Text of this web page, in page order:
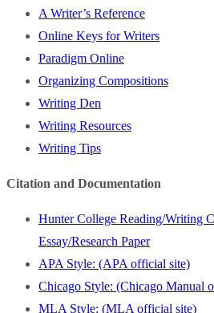
A Writer’s Reference
Online Keys for Writers
Paradigm Online
Organizing Compositions
Writing Den
Writing Resources
Writing Tips
Citation and Documentation
Hunter College Reading/Writing
Essay/Research Paper
APA Style: (APA official site)
Chicago Style: (Chicago Manual
MLA Style: (MLA official site)